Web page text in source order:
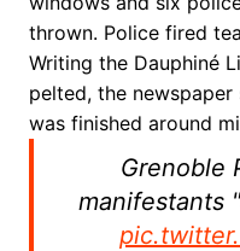
thrown. Police fired
Writing the Dauphiné
pelted, the
was finished around
Grenoble
manifestants